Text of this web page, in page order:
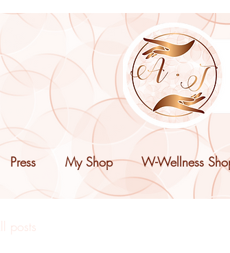
Press My Shop W-Wellness
posts